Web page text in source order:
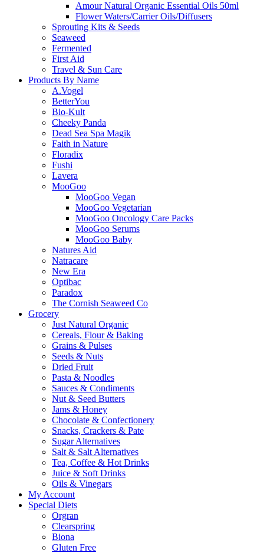
Amour Natural Organic Essential Oils 50ml
Flower Waters/Carrier Oils/Diffusers
Sprouting Kits & Seeds
Seaweed
Fermented
First Aid
Travel & Sun Care
Products By Name
A.Vogel
BetterYou
Bio-Kult
Cheeky Panda
Dead Sea Spa Magik
Faith in Nature
Floradix
Fushi
Lavera
MooGoo
MooGoo Vegan
MooGoo Vegetarian
MooGoo Oncology Care Packs
MooGoo Serums
MooGoo Baby
Natures Aid
Natracare
New Era
Optibac
Paradox
The Cornish Seaweed Co
Grocery
Just Natural Organic
Cereals, Flour & Baking
Grains & Pulses
Seeds & Nuts
Dried Fruit
Pasta & Noodles
Sauces & Condiments
Nut & Seed Butters
Jams & Honey
Chocolate & Confectionery
Snacks, Crackers & Pate
Sugar Alternatives
Salt & Salt Alternatives
Tea, Coffee & Hot Drinks
Juice & Soft Drinks
Oils & Vinegars
My Account
Special Diets
Orgran
Clearspring
Biona
Gluten Free